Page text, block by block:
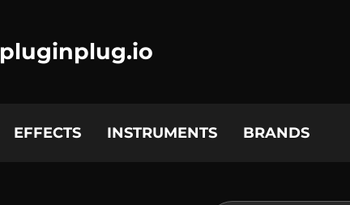
pluginplug.io
EFFECTS INSTRUMENTS BRANDS